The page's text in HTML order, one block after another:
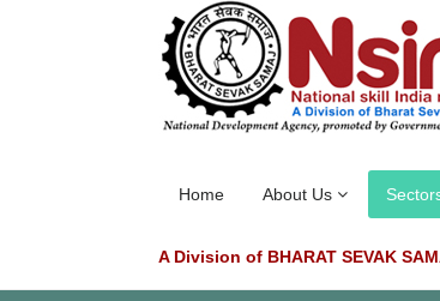
Home About Us
A Division of BHARAT SEVAK